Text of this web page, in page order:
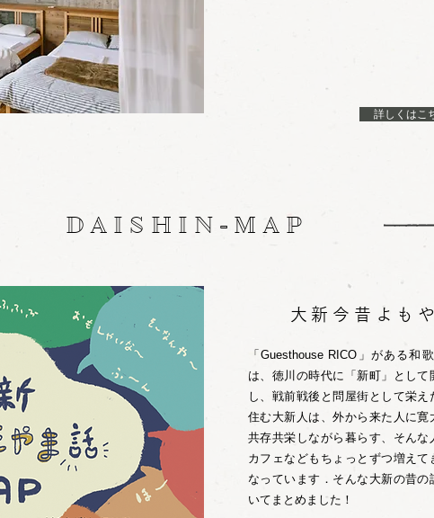
詳しくはこ
DAISHIN-MAP
大新今昔よも
「Guesthouse RICO」がある和
は、徳川の時代に「新町」とし
し、戦前戦後と問屋街として栄
住む大新人は、外から来た人に
共存共栄しながら暮らす、そんな
カフェなどもちょっとずつ増えて
なっています．そんな大新の昔
いてまとめました！